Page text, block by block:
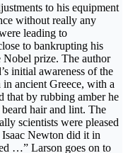
to his equipment
without really any
leading to
to bankrupting his
prize. The author
initial awareness of the
ancient Greece, with a
that by rubbing amber he
hair and lint. The
scientists were pleased
Isaac Newton did it in
…” Larson goes on to